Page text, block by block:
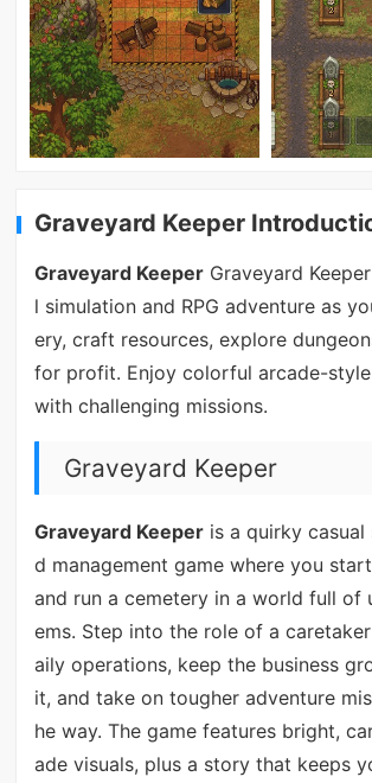
Graveyard Keeper
Graveyard KeeperGraveyard
l simulation and RPG adventure as
ery, craft resources, explore
for profit. Enjoy colorful arcade-style
with challenging missions.
Graveyard Keeper
Graveyard Keeperis a quirky casual
d management game where you
and run a cemetery in a world full of
ems. Step into the role of a
aily operations, keep the business
it, and take on tougher adventure
he way. The game features bright,
ade visuals, plus a story that keeps